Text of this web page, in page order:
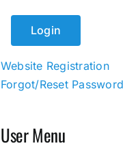
Website Registration
Forgot/Reset Password
User Menu